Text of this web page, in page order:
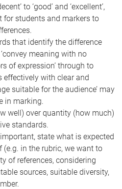
to ‘good’ and ‘excellent’,
for students and markers to
that identify the difference
meaning with no
of expression’ through to
effectively with clear and
suitable for the audience’ may
in marking.
well) over quantity (how much)
standards.
state what is expected
(e.g. in the rubric, we want to
of references, considering
sources, suitable diversity,